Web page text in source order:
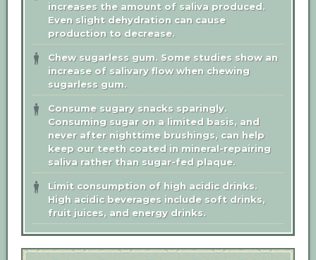
increases the amount of saliva produced.
Even slight dehydration can cause
production to decrease.
Chew sugarless gum. Some studies show an
increase of salivary flow when chewing
sugarless gum.
Consume sugary snacks sparingly.
Consuming sugar on a limited basis, and
never after nighttime brushings, can help
keep our teeth coated in mineral-repairing
saliva rather than sugar-fed plaque.
Limit consumption of high acidic drinks.
High acidic beverages include soft drinks,
fruit juices, and energy drinks.